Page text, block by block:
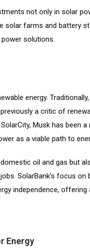
not only in solar
solar farms and battery
solutions.
energy.
a critic of
Musk has been
as a viable path to
oil and gas but
SolarBank’s focus
independence, offering
Energy